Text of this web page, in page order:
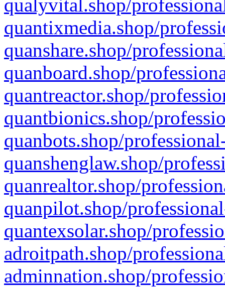
qualyvital.shop/
quantixmedia.shop/
quanshare.shop/
quanboard.shop/
quantreactor.shop/
quantbionics.shop/
quanbots.shop/
quanshenglaw.shop/
quanrealtor.shop/
quanpilot.shop/
quantexsolar.shop/
adroitpath.shop/
adminnation.shop/